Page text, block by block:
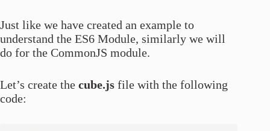
Just like we have created an example to
understand the ES6 Module, similarly we will
do for the CommonJS module.
Let’s create the cube.js file with the following
code: